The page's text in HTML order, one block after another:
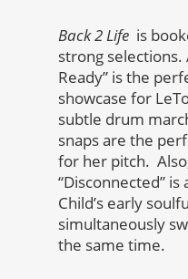
Back 2 Life is
strong selections.
Ready” is the
showcase for
subtle drum
snaps are the
for her pitch.
“Disconnected”
Child’s early
simultaneously
the same time.